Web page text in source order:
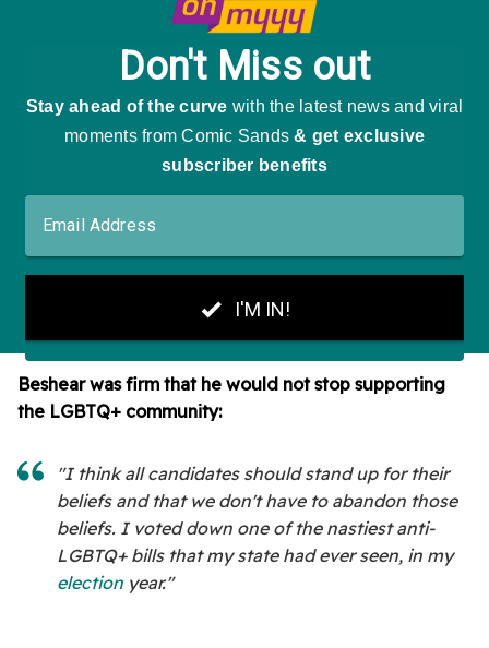
Beshear was firm that he would not stop supporting
the LGBTQ+ community:
"I think all candidates should stand up for their
beliefs and that we don't have to abandon those
beliefs. I voted down one of the nastiest anti-
LGBTQ+ bills that my state had ever seen, in my
election year."